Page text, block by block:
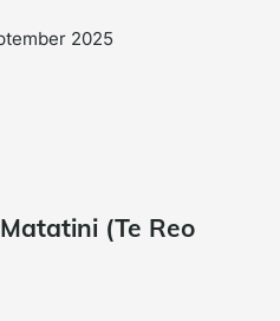
2025
(Te Reo